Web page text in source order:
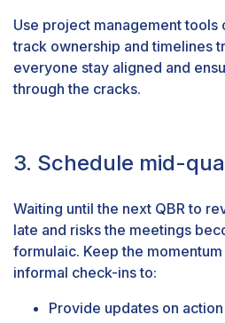
Use project management tools
track ownership and timelines
everyone stay aligned and
through the cracks.
3. Schedule mid-
Waiting until the next QBR to
late and risks the meetings
formulaic. Keep the
informal check-ins to:
Provide updates on